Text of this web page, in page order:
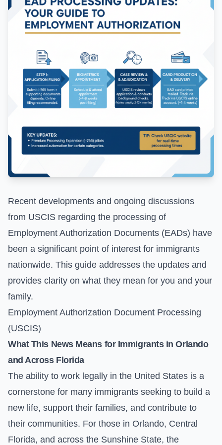
Recent developments and ongoing discussions
from USCIS regarding the processing of
Employment Authorization Documents (EADs) have
been a significant point of interest for immigrants
nationwide. This guide addresses the updates and
provides clarity on what they mean for you and your
family.
Employment Authorization Document Processing
(USCIS)
What This News Means for Immigrants in Orlando
and Across Florida
The ability to work legally in the United States is a
cornerstone for many immigrants seeking to build a
new life, support their families, and contribute to
their communities. For those in Orlando, Central
Florida, and across the Sunshine State, the